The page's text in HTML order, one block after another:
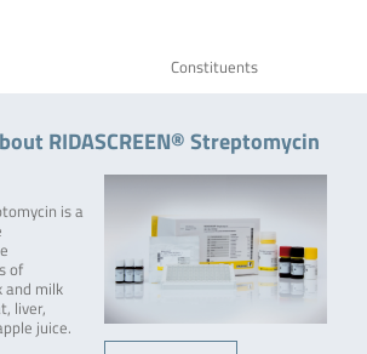
Constituents
RIDASCREEN® Streptomycin
is a
of
and milk
liver,
juice.